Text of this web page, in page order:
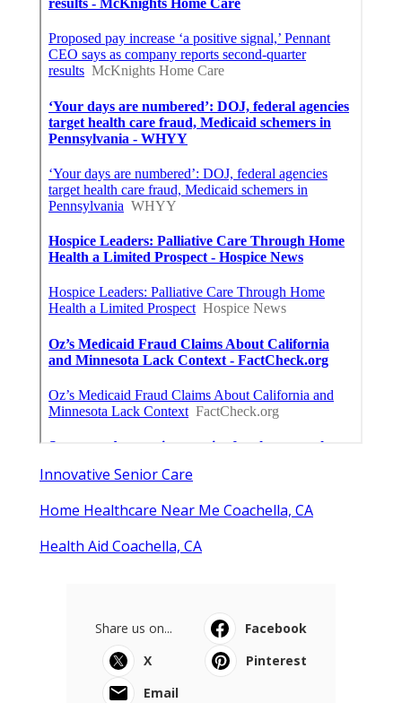
Innovative Senior Care
Home Healthcare Near Me Coachella, CA
Health Aid Coachella, CA
Share us on...
Facebook
X
Pinterest
Email